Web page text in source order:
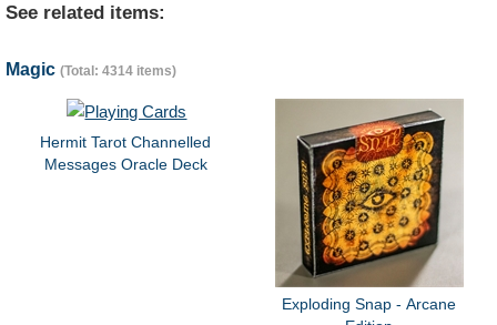
See related items:
Magic (Total: 4314 items)
Hermit Tarot Channelled
Messages Oracle Deck
Exploding Snap - Arcane